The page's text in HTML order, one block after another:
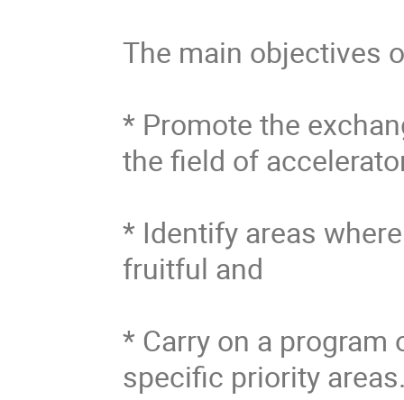
The main objectives
* Promote the
the field of
* Identify areas
fruitful and
* Carry on a
specific priority